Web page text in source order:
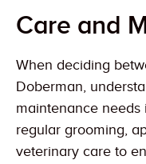
Care and
When deciding
Doberman,
maintenance needs
regular grooming,
veterinary care to